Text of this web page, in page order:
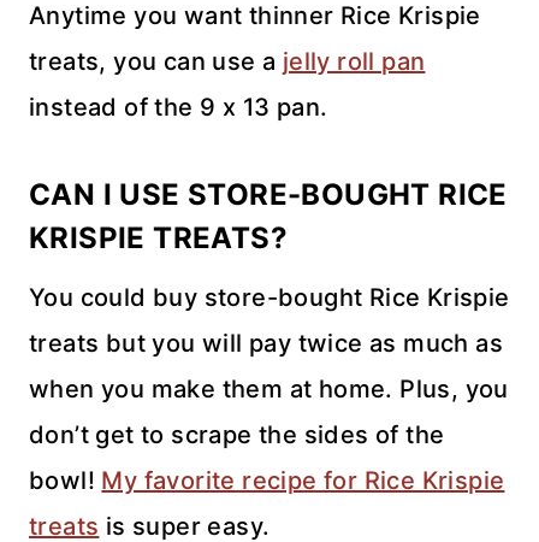
Anytime you want thinner Rice Krispie
treats, you can use a jelly roll pan
instead of the 9 x 13 pan.
CAN I USE STORE-BOUGHT RICE
KRISPIE TREATS?
You could buy store-bought Rice Krispie
treats but you will pay twice as much as
when you make them at home. Plus, you
don’t get to scrape the sides of the
bowl! My favorite recipe for Rice Krispie
treats is super easy.